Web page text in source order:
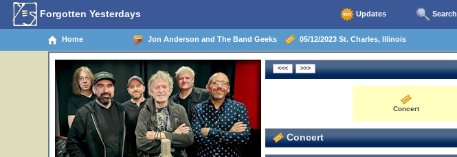
Forgotten Yesterdays Updates Search
Home Jon Anderson and The Band Geeks 05/12/2023 St. Charles, Illinois
Concert
Concert